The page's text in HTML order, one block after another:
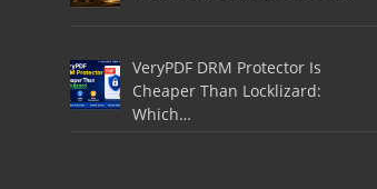
VeryPDF DRM Protector Is
Cheaper Than Locklizard:
Which…